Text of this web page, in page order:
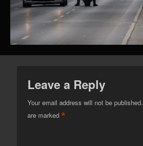
Leave a Reply
Your email address will not be published.
are marked*